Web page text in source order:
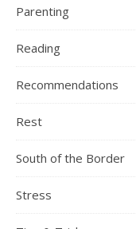
Parenting
Reading
Recommendations
Rest
South of the Border
Stress